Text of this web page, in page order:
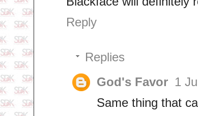
Reply
Replies
God's Favor 1
Same thing that